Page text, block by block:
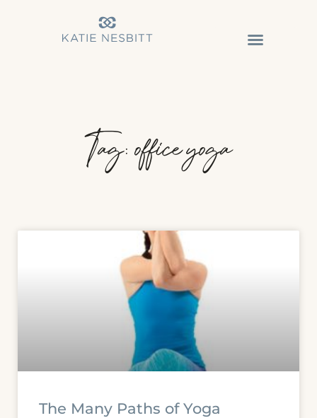
Tag: office yoga
The Many Paths of Yoga